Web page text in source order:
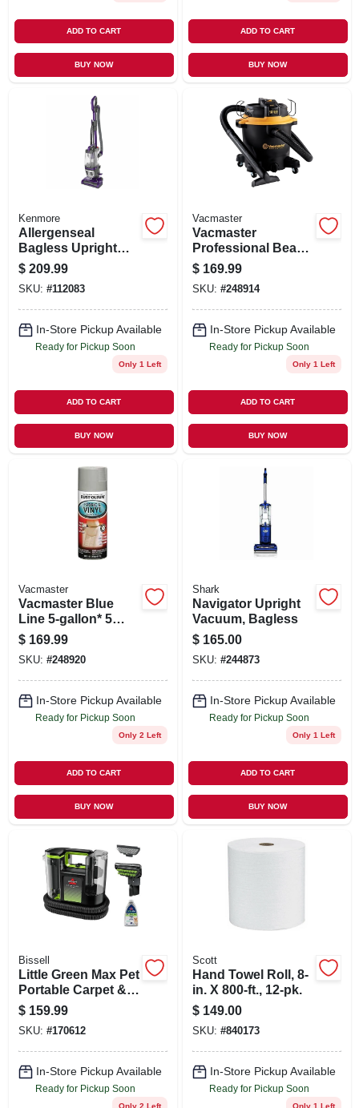
ADD TO CART
BUY NOW
ADD TO CART
BUY NOW
Kenmore
Allergenseal
Bagless Upright
Vacuum
$ 209.99
SKU: #112083
In-Store Pickup Available
Ready for Pickup Soon
Only 1 Left
ADD TO CART
BUY NOW
Vacmaster
Vacmaster
Professional Beast
Series 12-gallon* 6
Peak Hp Wet/dry
Vacuum
$ 169.99
SKU: #248914
In-Store Pickup Available
Ready for Pickup Soon
Only 1 Left
ADD TO CART
BUY NOW
Vacmaster
Vacmaster Blue
Line 5-gallon* 5
Peak Hp Remote
Control Wall Mount
Wet/dry Vacuum
$ 169.99
SKU: #248920
In-Store Pickup Available
Ready for Pickup Soon
Only 2 Left
ADD TO CART
BUY NOW
Shark
Navigator Upright
Vacuum, Bagless
$ 165.00
SKU: #244873
In-Store Pickup Available
Ready for Pickup Soon
Only 1 Left
ADD TO CART
BUY NOW
Bissell
Little Green Max Pet
Portable Carpet &
Upholstery Deep
Cleaner
$ 159.99
SKU: #170612
In-Store Pickup Available
Ready for Pickup Soon
Only 2 Left
Scott
Hand Towel Roll, 8-
in. X 800-ft., 12-pk.
$ 149.00
SKU: #840173
In-Store Pickup Available
Ready for Pickup Soon
Only 1 Left